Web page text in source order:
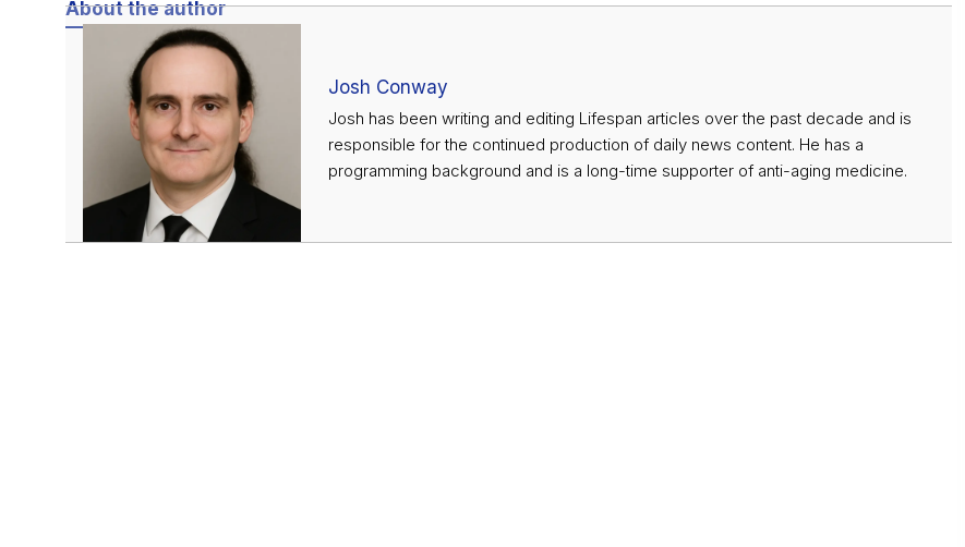
About the author
Josh Conway
Josh has been writing and editing Lifespan articles over the past decade and is
responsible for the continued production of daily news content. He has a
programming background and is a long-time supporter of anti-aging medicine.